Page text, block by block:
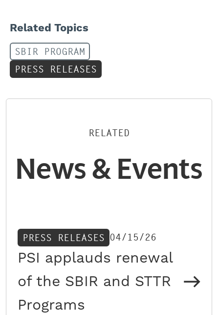
Related Topics
SBIR PROGRAM
PRESS RELEASES
RELATED
News & Events
PRESS RELEASES 04/15/26
PSI applauds renewal
of the SBIR and STTR
Programs